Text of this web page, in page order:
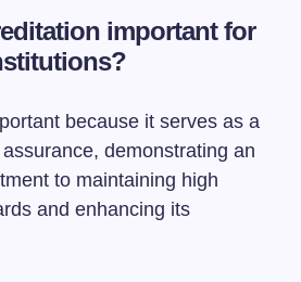
important for
because it serves as a
demonstrating an
to maintaining high
and enhancing its